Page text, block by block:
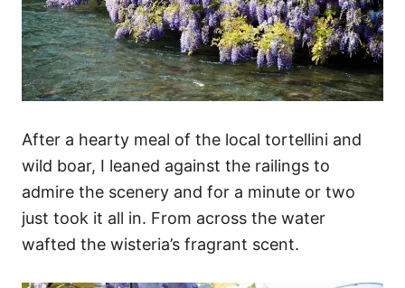
After a hearty meal of the local tortellini and
wild boar, I leaned against the railings to
admire the scenery and for a minute or two
just took it all in. From across the water
wafted the wisteria’s fragrant scent.